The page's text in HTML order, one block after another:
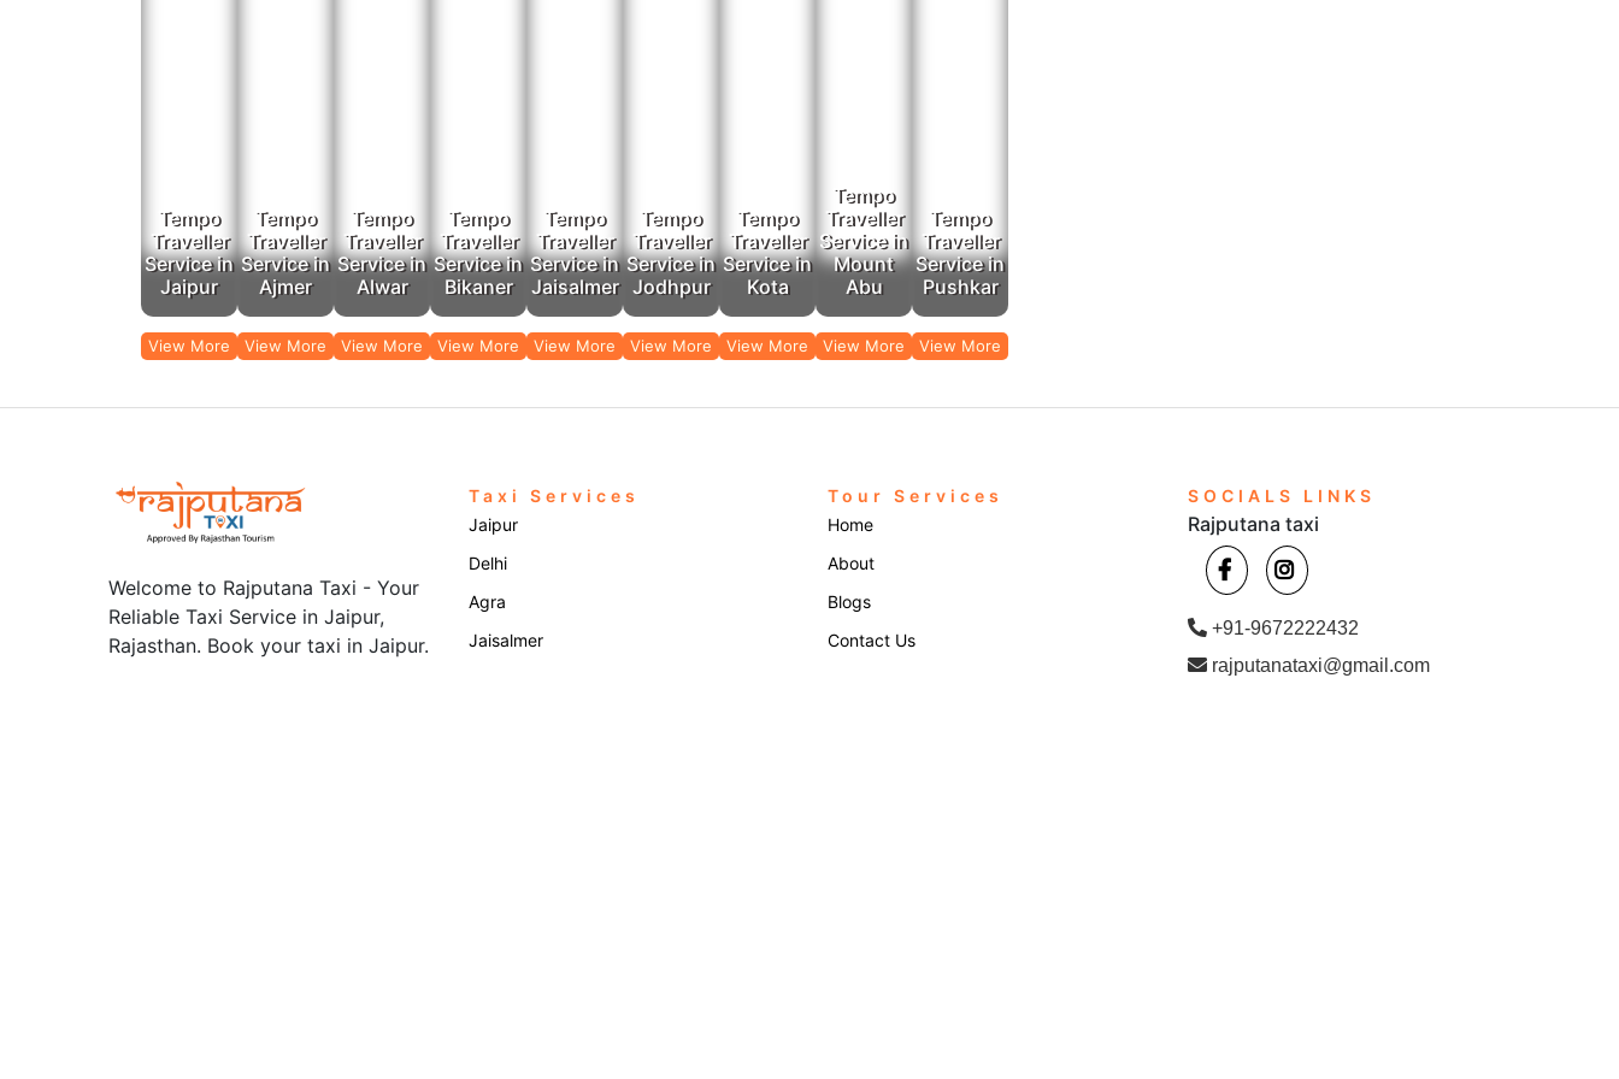
Tempo
Traveller
Service in
Jaipur
View More
Tempo
Traveller
Service in
Ajmer
View More
Tempo
Traveller
Service in
Alwar
View More
Tempo
Traveller
Service in
Bikaner
View More
Tempo
Traveller
Service in
Jaisalmer
View More
Tempo
Traveller
Service in
Jodhpur
View More
Tempo
Traveller
Service in
Kota
View More
Tempo
Traveller
Service in
Mount
Abu
View More
Tempo
Traveller
Service in
Pushkar
View More
Welcome to Rajputana Taxi - Your
Reliable Taxi Service in Jaipur,
Rajasthan. Book your taxi in Jaipur.
Taxi Services
Jaipur
Delhi
Agra
Jaisalmer
Tour Services
Home
About
Blogs
Contact Us
SOCIALS LINKS
Rajputana taxi
+91-9672222432
rajputanataxi@gmail.com